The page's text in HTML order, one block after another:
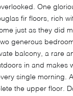
One
fir floors, rich
just as they did
generous
balcony, a rare
in and makes
single morning.
the upper floor.